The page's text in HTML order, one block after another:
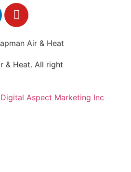
& Heat. All right
Aspect Marketing Inc